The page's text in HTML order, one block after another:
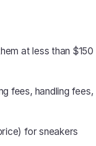
at less than $150
fees, handling fees,
for sneakers